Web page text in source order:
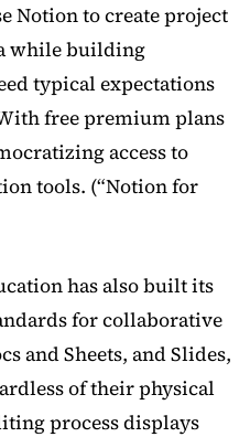
Notion to create project
while building
typical expectations
free premium plans
access to
tools. (“Notion for
has also built its
for collaborative
and Sheets, and Slides,
of their physical
process displays